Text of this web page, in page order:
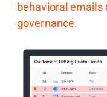
behavioral emails
governance.